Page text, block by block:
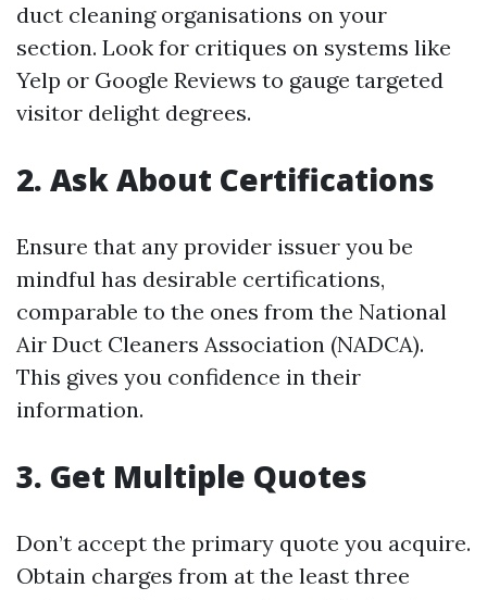
duct cleaning organisations on your
section. Look for critiques on systems like
Yelp or Google Reviews to gauge targeted
visitor delight degrees.
2. Ask About Certifications
Ensure that any provider issuer you be
mindful has desirable certifications,
comparable to the ones from the National
Air Duct Cleaners Association (NADCA).
This gives you confidence in their
information.
3. Get Multiple Quotes
Don’t accept the primary quote you acquire.
Obtain charges from at the least three